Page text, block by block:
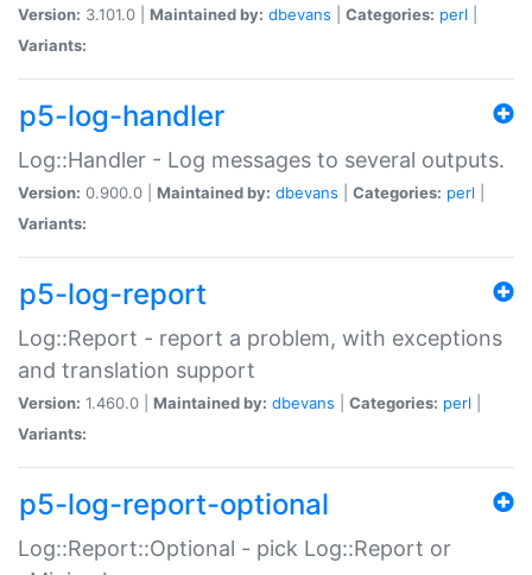
Version: 3.101.0 | Maintained by: dbevans Categories: perl
Variants:
p5-log-handler
Log::Handler - Log messages to several outputs.
Version: 0.900.0 | Maintained by: dbevans Categories: perl
Variants:
p5-log-report
Log::Report - report a problem, with exceptions
and translation support
Version: 1.460.0 | Maintained by: dbevans Categories: perl
Variants:
p5-log-report-optional
Log::Report::Optional - pick Log::Report or